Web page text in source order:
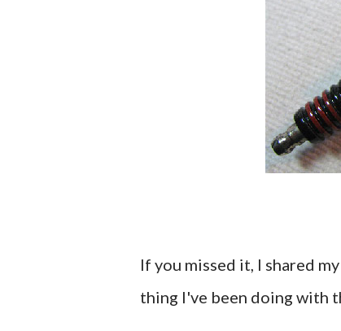
If you missed it, I shared my
thing I've been doing with